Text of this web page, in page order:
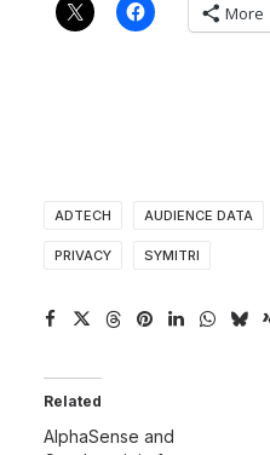
More
ADTECH AUDIENCE DATA
PRIVACY SYMITRI
Related
AlphaSense and